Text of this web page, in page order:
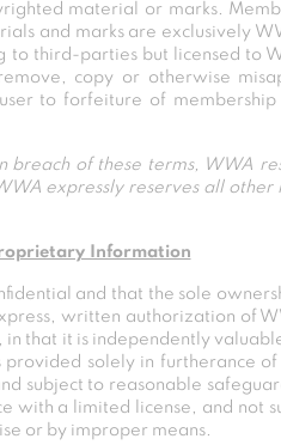
material or marks.
and marks are exclusively
third-parties but licensed to
copy or otherwise
to forfeiture of
breach of these terms, WWA
expressly reserves all
Information
and that the sole
written authorization of
that it is independently
solely in furtherance of
subject to reasonable
with a limited license, and not
or by improper means.